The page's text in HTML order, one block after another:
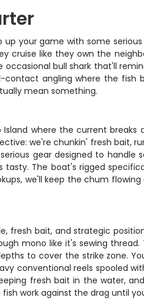
your game with some
cruise like they own the
bull shark that'll
angling where the
mean something.
where the current
we're chunkin' fresh bait,
gear designed to
The boat's rigged
we'll keep the chum
fresh bait, and strategic
mono like it's sewing
to cover the strike zone.
conventional reels spooled
fresh bait in the water,
work against the drag until